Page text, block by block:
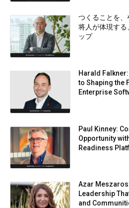
つくることを、
将人が体現す
ップ
Harald
to Shaping the
Enterprise
Paul Kinney:
Opportunity
Readiness
Azar
Leadership
and